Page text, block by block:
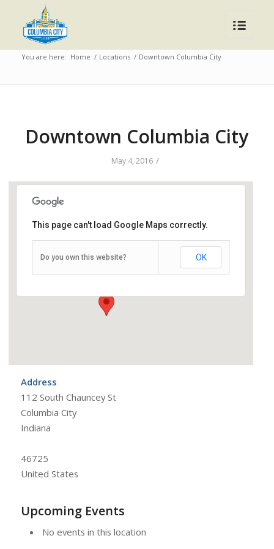
You are here: Home / Locations / Downtown Columbia City
Downtown Columbia City
May 4, 2016 /
Downtown Columbia City
112 South Chauncey St - Columbia City
This page can't load Google Maps correctly.
Do you own this website? OK
Address
112 South Chauncey St
Columbia City
Indiana
46725
United States
Upcoming Events
No events in this location